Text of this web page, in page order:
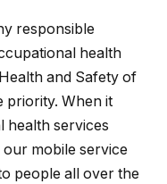
responsible
health
and Safety of
priority. When it
health services
mobile service
people all over the